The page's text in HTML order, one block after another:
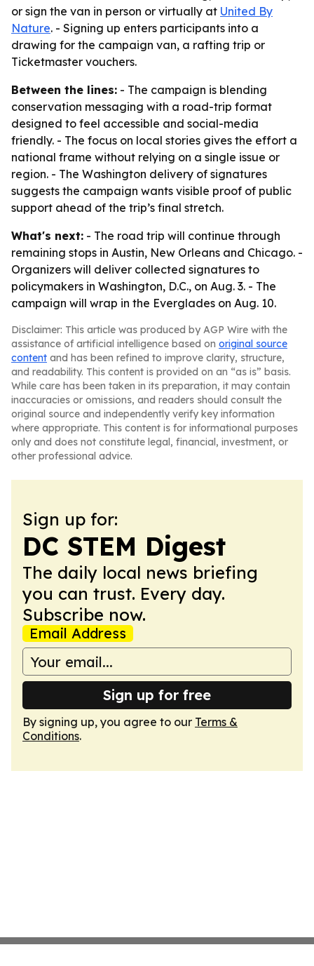
or sign the van in person or virtually at United By
Nature. - Signing up enters participants into a
drawing for the campaign van, a rafting trip or
Ticketmaster vouchers.
Between the lines: - The campaign is blending
conservation messaging with a road-trip format
designed to feel accessible and social-media
friendly. - The focus on local stories gives the effort a
national frame without relying on a single issue or
region. - The Washington delivery of signatures
suggests the campaign wants visible proof of public
support ahead of the trip’s final stretch.
What's next: - The road trip will continue through
remaining stops in Austin, New Orleans and Chicago. -
Organizers will deliver collected signatures to
policymakers in Washington, D.C., on Aug. 3. - The
campaign will wrap in the Everglades on Aug. 10.
Disclaimer: This article was produced by AGP Wire with the
assistance of artificial intelligence based on original source
content and has been refined to improve clarity, structure,
and readability. This content is provided on an “as is” basis.
While care has been taken in its preparation, it may contain
inaccuracies or omissions, and readers should consult the
original source and independently verify key information
where appropriate. This content is for informational purposes
only and does not constitute legal, financial, investment, or
other professional advice.
Sign up for:
DC STEM Digest
The daily local news briefing
you can trust. Every day.
Subscribe now.
Email Address
Sign up for free
By signing up, you agree to our Terms &
Conditions.